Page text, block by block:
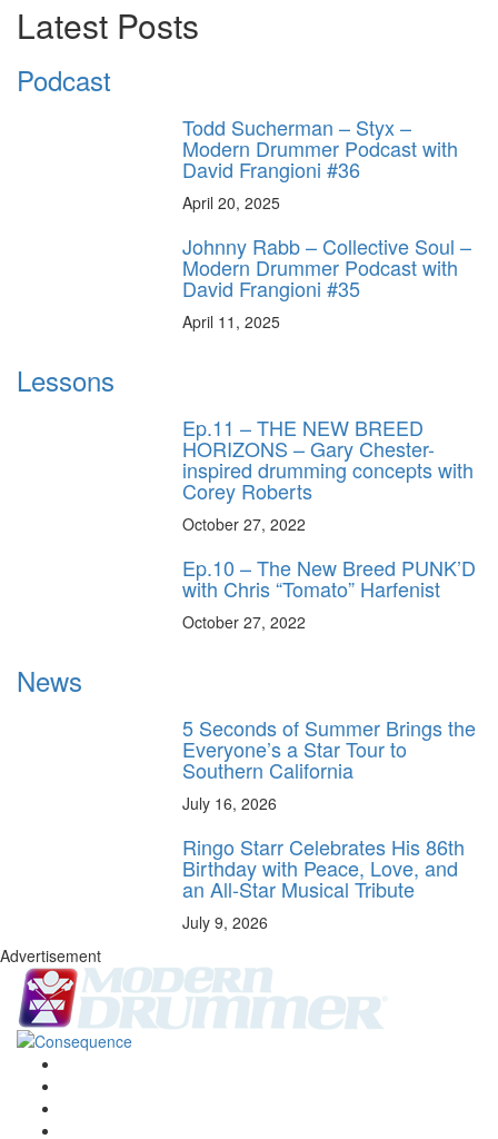
Latest Posts
Podcast
Todd Sucherman – Styx –
Modern Drummer Podcast with
David Frangioni #36
April 20, 2025
Johnny Rabb – Collective Soul –
Modern Drummer Podcast with
David Frangioni #35
April 11, 2025
Lessons
Ep.11 – THE NEW BREED
HORIZONS – Gary Chester-
inspired drumming concepts with
Corey Roberts
October 27, 2022
Ep.10 – The New Breed PUNK’D
with Chris “Tomato” Harfenist
October 27, 2022
News
5 Seconds of Summer Brings the
Everyone’s a Star Tour to
Southern California
July 16, 2026
Ringo Starr Celebrates His 86th
Birthday with Peace, Love, and
an All-Star Musical Tribute
July 9, 2026
Advertisement